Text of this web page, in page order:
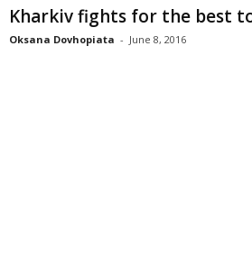
Kharkiv fights for the best
Oksana Dovhopiata - June 8, 2016